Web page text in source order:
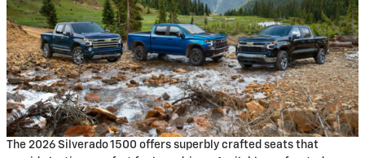
The 2026 Silverado 1500 offers superbly crafted seats that